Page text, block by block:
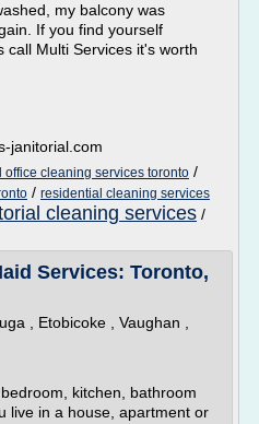
my balcony was
If you find yourself
call Multi Services it's worth
janitorial.com
office cleaning services toronto /
/ residential cleaning services
cleaning services /
Services: Toronto,
, Etobicoke , Vaughan ,
kitchen, bathroom
live in a house, apartment or